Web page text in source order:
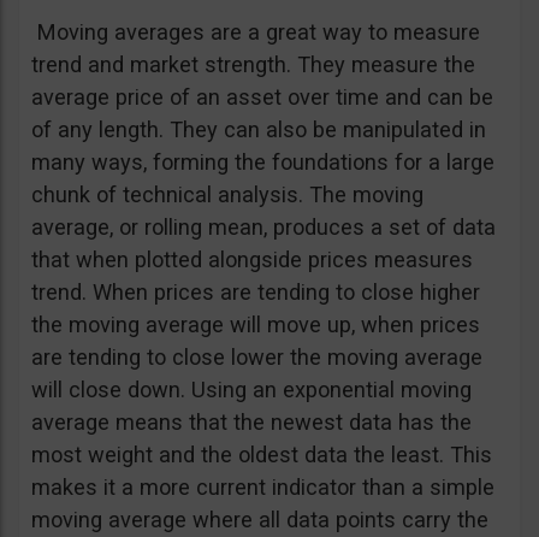
Moving averages are a great way to measure
trend and market strength. They measure the
average price of an asset over time and can be
of any length. They can also be manipulated in
many ways, forming the foundations for a large
chunk of technical analysis. The moving
average, or rolling mean, produces a set of data
that when plotted alongside prices measures
trend. When prices are tending to close higher
the moving average will move up, when prices
are tending to close lower the moving average
will close down. Using an exponential moving
average means that the newest data has the
most weight and the oldest data the least. This
makes it a more current indicator than a simple
moving average where all data points carry the